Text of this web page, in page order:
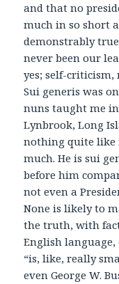
and that no
much in so short
demonstrably
never been our
yes; self-criticism,
Sui generis was
nuns taught me in
Lynbrook, Long
nothing quite like
much. He is sui
before him
not even a
None is likely to
the truth, with
English
“is, like, really
even George W.